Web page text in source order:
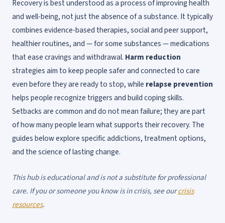
Recovery is best understood as a process of improving health
and well-being, not just the absence of a substance. It typically
combines evidence-based therapies, social and peer support,
healthier routines, and — for some substances — medications
that ease cravings and withdrawal. Harm reduction
strategies aim to keep people safer and connected to care
even before they are ready to stop, while relapse prevention
helps people recognize triggers and build coping skills.
Setbacks are common and do not mean failure; they are part
of how many people learn what supports their recovery. The
guides below explore specific addictions, treatment options,
and the science of lasting change.
This hub is educational and is not a substitute for professional
care. If you or someone you know is in crisis, see ourcrisis
resources.